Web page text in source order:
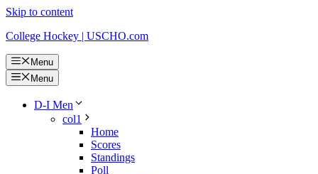
Skip to content
College Hockey | USCHO.com
Menu
Menu
D-I Men
col1
Home
Scores
Standings
Poll